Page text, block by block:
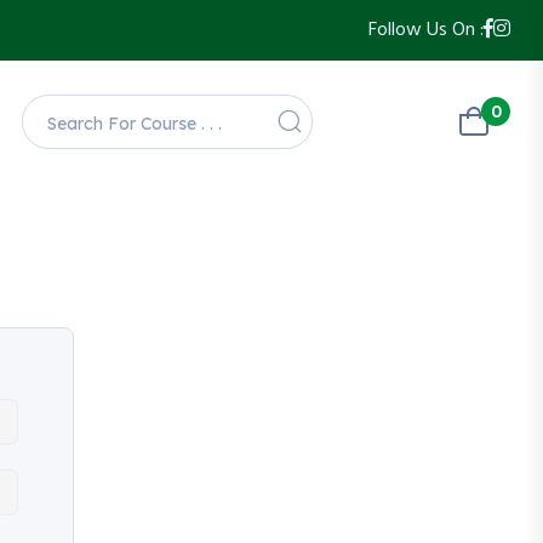
Follow Us On :
0